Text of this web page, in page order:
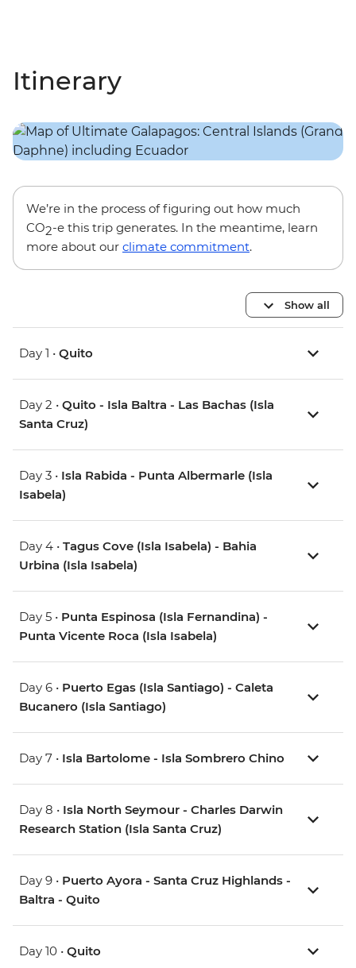
Itinerary
We’re in the process of figuring out how much
CO2-e this trip generates. In the meantime, learn
more about our climate commitment.
Show all
Day 1 • Quito
Day 2 • Quito - Isla Baltra - Las Bachas (Isla
Santa Cruz)
Day 3 • Isla Rabida - Punta Albermarle (Isla
Isabela)
Day 4 • Tagus Cove (Isla Isabela) - Bahia
Urbina (Isla Isabela)
Day 5 • Punta Espinosa (Isla Fernandina) -
Punta Vicente Roca (Isla Isabela)
Day 6 • Puerto Egas (Isla Santiago) - Caleta
Bucanero (Isla Santiago)
Day 7 • Isla Bartolome - Isla Sombrero Chino
Day 8 • Isla North Seymour - Charles Darwin
Research Station (Isla Santa Cruz)
Day 9 • Puerto Ayora - Santa Cruz Highlands -
Baltra - Quito
Day 10 • Quito